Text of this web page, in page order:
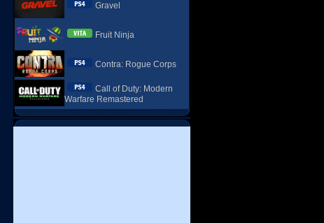
Gravel
Fruit Ninja
Contra: Rogue Corps
Call of Duty: Modern
Warfare Remastered